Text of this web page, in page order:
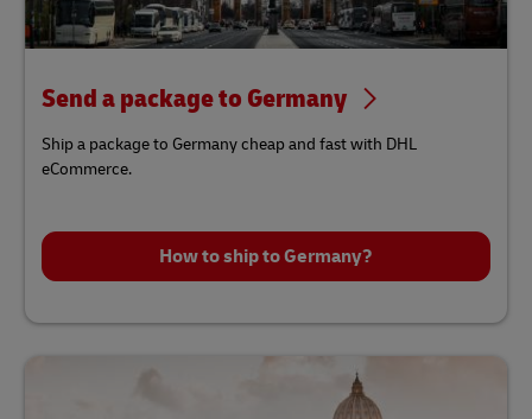
Send a package to Germany
Ship a package to Germany cheap and fast with DHL
eCommerce.
How to ship to Germany?